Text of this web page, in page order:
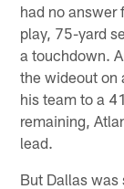
had no answer
play, 75-yard
a touchdown.
the wideout on
his team to a
remaining,
lead.
But Dallas